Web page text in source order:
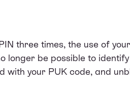
three times, the use of
longer be possible to
with your PUK code, and